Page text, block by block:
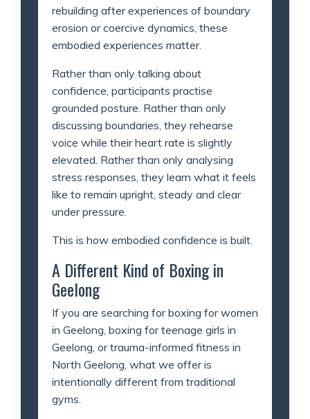
rebuilding after experiences of boundary
erosion or coercive dynamics, these
embodied experiences matter.
Rather than only talking about
confidence, participants practise
grounded posture. Rather than only
discussing boundaries, they rehearse
voice while their heart rate is slightly
elevated. Rather than only analysing
stress responses, they learn what it feels
like to remain upright, steady and clear
under pressure.
This is how embodied confidence is built.
A Different Kind of Boxing in
Geelong
If you are searching for boxing for women
in Geelong, boxing for teenage girls in
Geelong, or trauma-informed fitness in
North Geelong, what we offer is
intentionally different from traditional
gyms.